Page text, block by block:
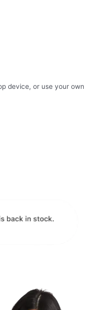
device, or use your own